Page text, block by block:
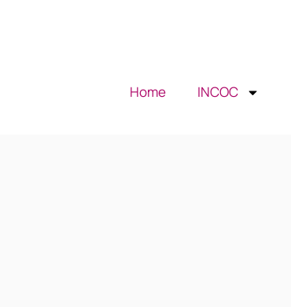
Home INCOC